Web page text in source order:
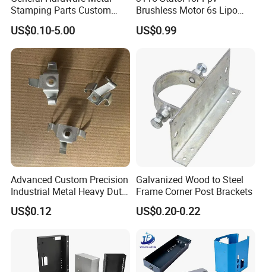
Stamping, Laser Cutting, or NCT Punching for Blanking
>>> CNC Bending or Stamping for Shape Forming >>>
Welding, Riveting, Tapping for assembly >>> Granding
weld scar and Cleaning the surface before surface
treating >>>IPQC for quality control >>> Packing for
delivery
4.Surface Treatment
Stamping Parts Custom
Galvanized Sheet Bending
US$0.10-5.00
Brushless Motor 6s Lipo
5mm Output Shaft for RC
9~10inch Propeller Multi-
Axis Traversing Drones
US$0.99
Advanced Custom Precision
Industrial Metal Heavy Duty
Multi - Process Stamping
Parts
US$0.12
Galvanized Wood to Steel
Frame Corner Post Brackets
US$0.20-0.22